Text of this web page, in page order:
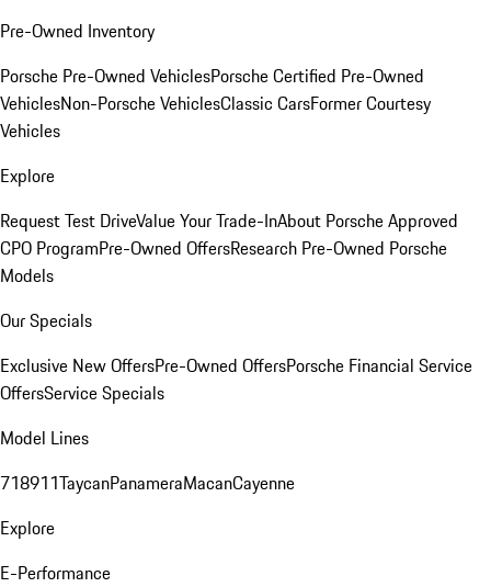
Pre-Owned Inventory
Porsche Pre-Owned VehiclesPorsche Certified Pre-Owned
VehiclesNon-Porsche VehiclesClassic CarsFormer Courtesy
Vehicles
Explore
Request Test DriveValue Your Trade-InAbout Porsche Approved
CPO ProgramPre-Owned OffersResearch Pre-Owned Porsche
Models
Our Specials
Exclusive New OffersPre-Owned OffersPorsche Financial Service
OffersService Specials
Model Lines
718911TaycanPanameraMacanCayenne
Explore
E-Performance